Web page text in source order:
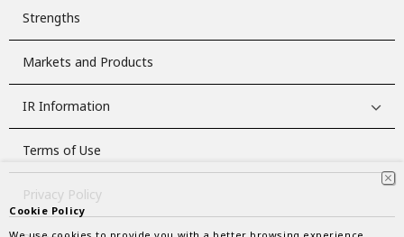
Cookie Policy
Strengths
Markets and Products
IR Information
Terms of Use
Privacy Policy